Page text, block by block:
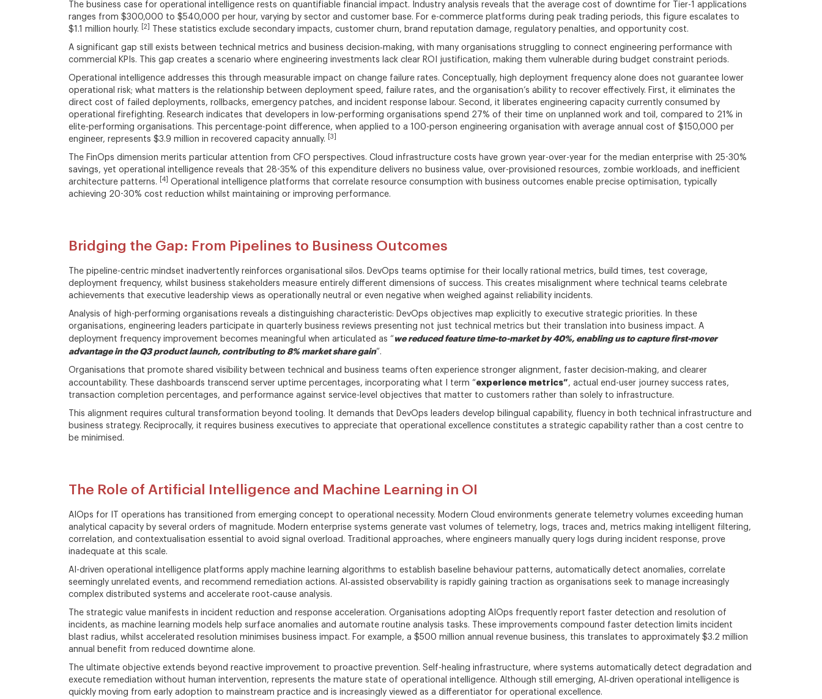
The business case for operational intelligence rests on quantifiable financial impact. Industry analysis reveals that the average cost of downtime for Tier-1 applications
ranges from $300,000 to $540,000 per hour, varying by sector and customer base. For e-commerce platforms during peak trading periods, this figure escalates to
$1.1 million hourly.
[2] These statistics exclude secondary impacts, customer churn, brand reputation damage, regulatory penalties, and opportunity cost.
A significant gap still exists between technical metrics and business decision‑making, with many organisations struggling to connect engineering performance with
commercial KPIs. This gap creates a scenario where engineering investments lack clear ROI justification, making them vulnerable during budget constraint periods.
Operational intelligence addresses this through measurable impact on change failure rates. Conceptually, high deployment frequency alone does not guarantee lower
operational risk; what matters is the relationship between deployment speed, failure rates, and the organisation’s ability to recover effectively. First, it eliminates the
direct cost of failed deployments, rollbacks, emergency patches, and incident response labour. Second, it liberates engineering capacity currently consumed by
operational firefighting. Research indicates that developers in low-performing organisations spend 27% of their time on unplanned work and toil, compared to 21% in
elite-performing organisations. This percentage-point difference, when applied to a 100-person engineering organisation with average annual cost of $150,000 per
engineer, represents $3.9 million in recovered capacity annually.
[3]
The FinOps dimension merits particular attention from CFO perspectives. Cloud infrastructure costs have grown year-over-year for the median enterprise with 25-30%
savings, yet operational intelligence reveals that 28-35% of this expenditure delivers no business value, over-provisioned resources, zombie workloads, and inefficient
architecture patterns.
[4]
Operational intelligence platforms that correlate resource consumption with business outcomes enable precise optimisation, typically
achieving 20-30% cost reduction whilst maintaining or improving performance.
Bridging the Gap: From Pipelines to Business Outcomes
The pipeline-centric mindset inadvertently reinforces organisational silos. DevOps teams optimise for their locally rational metrics, build times, test coverage,
deployment frequency, whilst business stakeholders measure entirely different dimensions of success. This creates misalignment where technical teams celebrate
achievements that executive leadership views as operationally neutral or even negative when weighed against reliability incidents.
Analysis of high-performing organisations reveals a distinguishing characteristic: DevOps objectives map explicitly to executive strategic priorities. In these
organisations, engineering leaders participate in quarterly business reviews presenting not just technical metrics but their translation into business impact. A
deployment frequency improvement becomes meaningful when articulated as “ we reduced feature time-to-market by 40%, enabling us to capture first-mover
advantage in the Q3 product launch, contributing to 8% market share gain”.
Organisations that promote shared visibility between technical and business teams often experience stronger alignment, faster decision‑making, and clearer
accountability. These dashboards transcend server uptime percentages, incorporating what I term “experience metrics”, actual end-user journey success rates,
transaction completion percentages, and performance against service-level objectives that matter to customers rather than solely to infrastructure.
This alignment requires cultural transformation beyond tooling. It demands that DevOps leaders develop bilingual capability, fluency in both technical infrastructure and
business strategy. Reciprocally, it requires business executives to appreciate that operational excellence constitutes a strategic capability rather than a cost centre to
be minimised.
The Role of Artificial Intelligence and Machine Learning in OI
AIOps for IT operations has transitioned from emerging concept to operational necessity. Modern Cloud environments generate telemetry volumes exceeding human
analytical capacity by several orders of magnitude. Modern enterprise systems generate vast volumes of telemetry, logs, traces and, metrics making intelligent filtering,
correlation, and contextualisation essential to avoid signal overload. Traditional approaches, where engineers manually query logs during incident response, prove
inadequate at this scale.
AI-driven operational intelligence platforms apply machine learning algorithms to establish baseline behaviour patterns, automatically detect anomalies, correlate
seemingly unrelated events, and recommend remediation actions. AI‑assisted observability is rapidly gaining traction as organisations seek to manage increasingly
complex distributed systems and accelerate root‑cause analysis.
The strategic value manifests in incident reduction and response acceleration. Organisations adopting AIOps frequently report faster detection and resolution of
incidents, as machine learning models help surface anomalies and automate routine analysis tasks. These improvements compound faster detection limits incident
blast radius, whilst accelerated resolution minimises business impact. For example, a $500 million annual revenue business, this translates to approximately $3.2 million
annual benefit from reduced downtime alone.
The ultimate objective extends beyond reactive improvement to proactive prevention. Self-healing infrastructure, where systems automatically detect degradation and
execute remediation without human intervention, represents the mature state of operational intelligence. Although still emerging, AI‑driven operational intelligence is
quickly moving from early adoption to mainstream practice and is increasingly viewed as a differentiator for operational excellence.